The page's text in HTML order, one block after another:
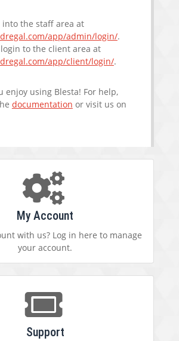
into the staff area at
app/admin/login/.
to the client area at
app/client/login/.
enjoy using Blesta! For help,
documentation or visit us on
My Account
with us? Log in here to manage
your account.
Support